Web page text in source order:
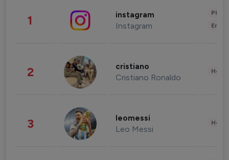
1 instagram
Instagram
2 cristiano
Cristiano Ronaldo
3 leomessi
Leo Messi